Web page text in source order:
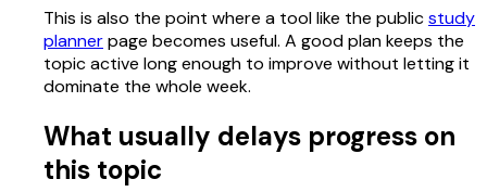
This is also the point where a tool like the publicstudy
plannerpage becomes useful. A good plan keeps the
topic active long enough to improve without letting it
dominate the whole week.
What usually delays progress on
this topic